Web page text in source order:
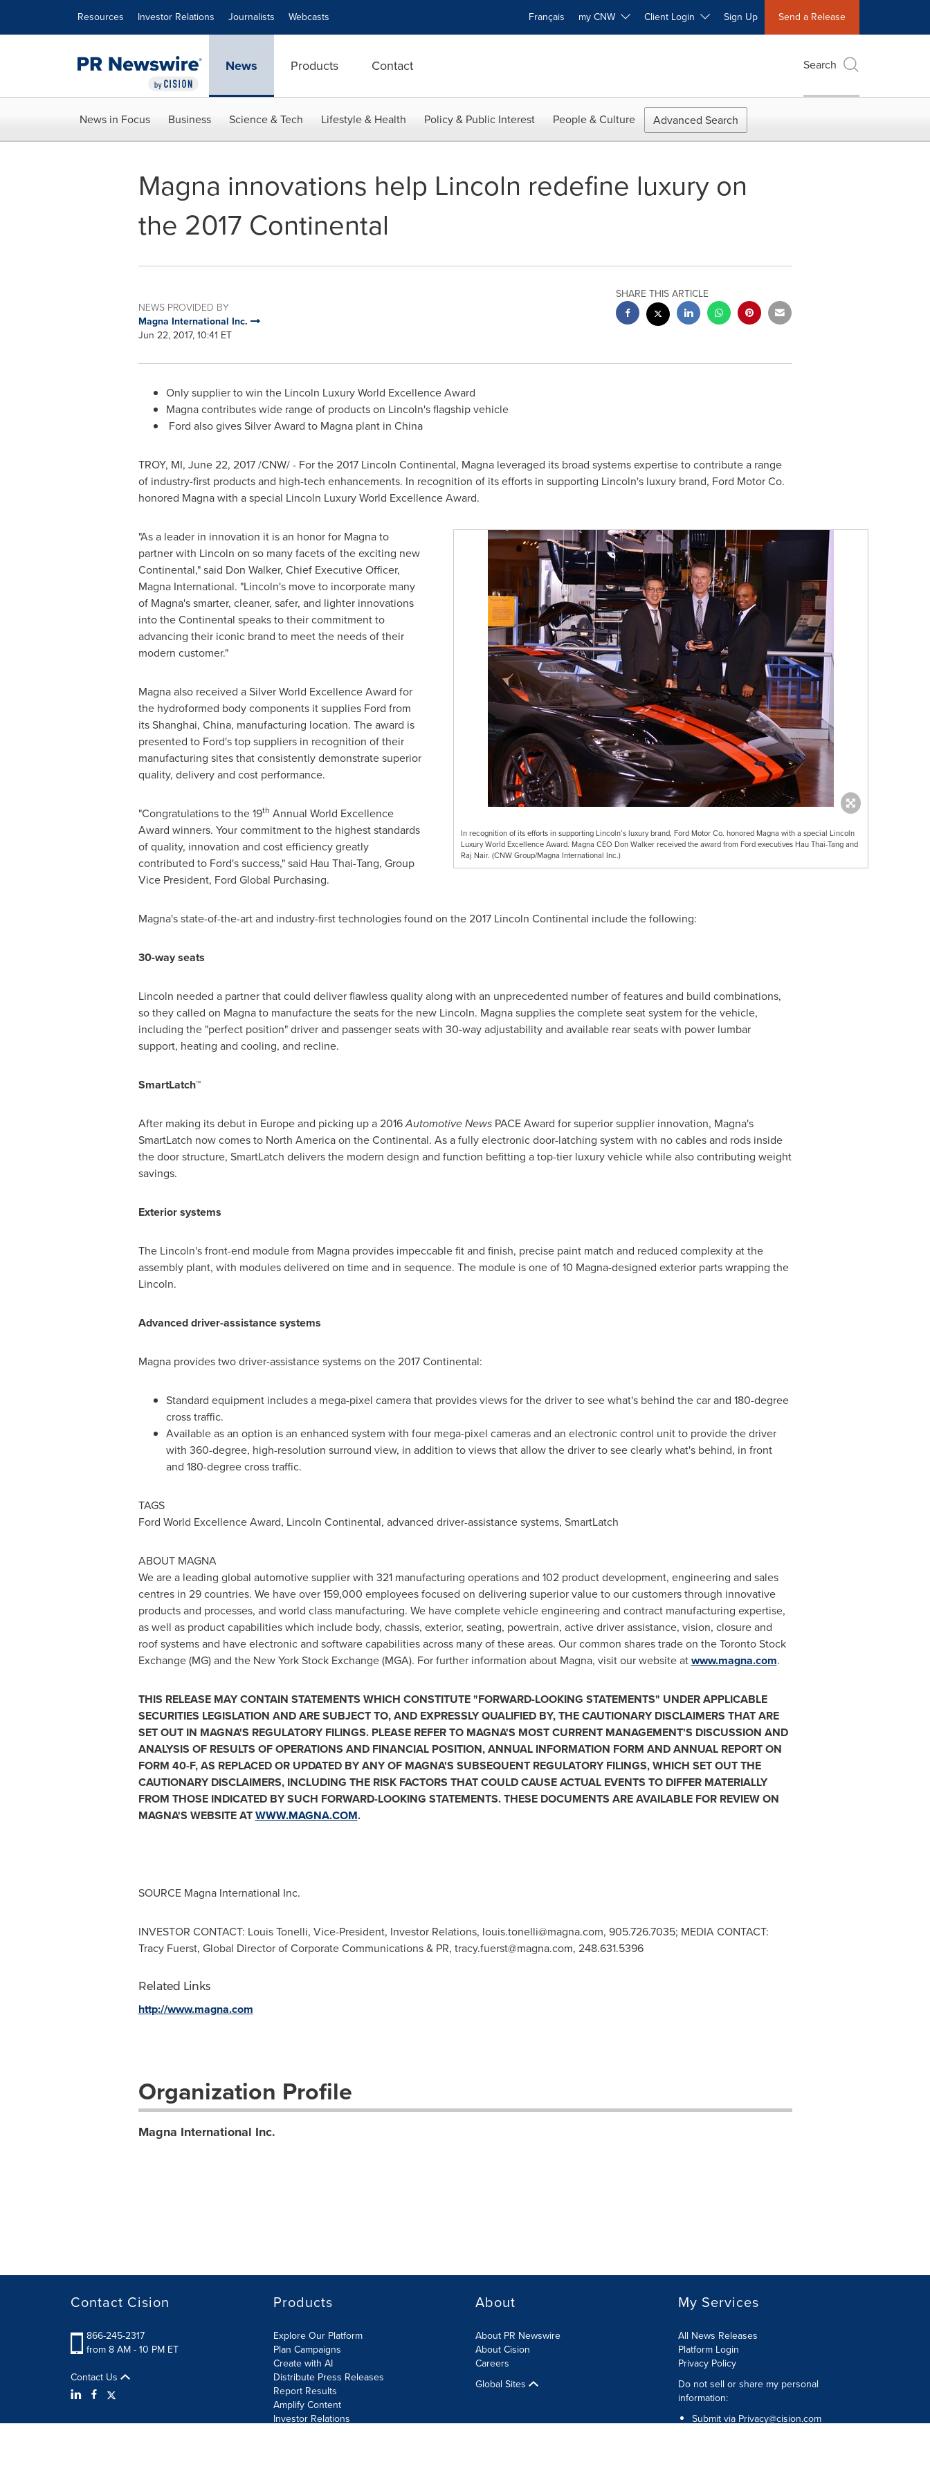
Resources Investor Relations Journalists Webcasts Français my CNW Client Login Sign Up Send a Release
News Products Contact Search
News in Focus Business Science & Tech Lifestyle & Health Policy & Public Interest People & Culture Advanced Search
Magna innovations help Lincoln redefine luxury on
the 2017 Continental
NEWS PROVIDED BY
Magna International Inc.
Jun 22, 2017, 10:41 ET
SHARE THIS ARTICLE
Only supplier to win the Lincoln Luxury World Excellence Award
Magna contributes wide range of products on Lincoln'sflagship vehicle
Ford also gives Silver Award to Magna plant in China
TROY, MI, June 22, 2017/CNW/ - For the 2017 Lincoln Continental, Magna leveraged its broad systems expertise to contribute a range
of industry-first products and high-tech enhancements. In recognition of its efforts in supporting Lincoln'sluxury brand, Ford Motor Co.
honored Magna with a special Lincoln Luxury World Excellence Award.
In recognition of its efforts in supporting Lincoln’s luxury brand, Ford Motor Co. honored Magna with a special Lincoln
Luxury World Excellence Award. Magna CEO Don Walker received the award from Ford executives Hau Thai-Tang and
Raj Nair. (CNW Group/Magna International Inc.)
"As a leader in innovation it is an honor for Magna to
partner with Lincoln on so many facets of the exciting new
Continental," said Don Walker, Chief Executive Officer,
Magna International. "Lincoln'smove to incorporate many
of Magna's smarter, cleaner, safer, and lighter innovations
into the Continental speaks to their commitment to
advancing their iconic brand to meet the needs of their
modern customer."
Magna also received a Silver World Excellence Award for
the hydroformed body components it supplies Ford from
itsShanghai, China, manufacturing location. The award is
presented to Ford's top suppliers in recognition of their
manufacturing sites that consistently demonstrate superior
quality, delivery and cost performance.
"Congratulations to the 19th Annual World Excellence
Award winners. Your commitment to the highest standards
of quality, innovation and cost efficiency greatly
contributed to Ford's success," said Hau Thai-Tang, Group
Vice President, Ford Global Purchasing.
Magna's state-of-the-art and industry-first technologies found on the 2017 Lincoln Continental include the following:
30-way seats
Lincoln needed a partner that could deliver flawless quality along with an unprecedented number of features and build combinations,
so they called on Magna to manufacture the seats for the new Lincoln. Magna supplies the complete seat system for the vehicle,
including the "perfect position" driver and passenger seats with 30-way adjustability and available rear seats with power lumbar
support, heating and cooling, and recline.
SmartLatch™
After making its debut in Europeand picking up a 2016Automotive NewsPACE Award for superior supplier innovation, Magna's
SmartLatch now comes to North Americaon the Continental. As a fully electronic door-latching system with no cables and rods inside
the door structure, SmartLatch delivers the modern design and function befitting a top-tier luxury vehicle while also contributing weight
savings.
Exterior systems
The Lincoln'sfront-end module from Magna provides impeccable fit and finish, precise paint match and reduced complexity at the
assembly plant, with modules delivered on time and in sequence. The module is one of 10 Magna-designed exterior parts wrapping the
Lincoln.
Advanced driver-assistance systems
Magna provides two driver-assistance systems on the 2017 Continental:
Standard equipment includes a mega-pixel camera that provides views for the driver to see what's behind the car and 180-degree
cross traffic.
Available as an option is an enhanced system with four mega-pixel cameras and an electronic control unit to provide the driver
with 360-degree, high-resolution surround view, in addition to views that allow the driver to see clearly what's behind, in front
and 180-degree cross traffic.
TAGS
Ford World Excellence Award, Lincoln Continental, advanced driver-assistance systems, SmartLatch
ABOUT MAGNA
We are a leading global automotive supplier with 321 manufacturing operations and 102 product development, engineering and sales
centres in 29 countries. We have over 159,000 employees focused on delivering superior value to our customers through innovative
products and processes, and world class manufacturing. We have complete vehicle engineering and contract manufacturing expertise,
as well as product capabilities which include body, chassis, exterior, seating, powertrain, active driver assistance, vision, closure and
roof systems and have electronic and software capabilities across many of these areas. Our common shares trade on the Toronto Stock
Exchange (MG) and the New York Stock Exchange (MGA). For further information about Magna, visit our website atwww.magna.com.
THIS RELEASE MAY CONTAIN STATEMENTS WHICH CONSTITUTE "FORWARD-LOOKING STATEMENTS" UNDER APPLICABLE
SECURITIES LEGISLATION AND ARE SUBJECT TO, AND EXPRESSLY QUALIFIED BY, THE CAUTIONARY DISCLAIMERS THAT ARE
SET OUT IN MAGNA'S REGULATORY FILINGS. PLEASE REFER TO MAGNA'S MOST CURRENT MANAGEMENT'S DISCUSSION AND
ANALYSIS OF RESULTS OF OPERATIONS AND FINANCIAL POSITION, ANNUAL INFORMATION FORM AND ANNUAL REPORT ON
FORM 40-F, AS REPLACED OR UPDATED BY ANY OF MAGNA'S SUBSEQUENT REGULATORY FILINGS, WHICH SET OUT THE
CAUTIONARY DISCLAIMERS, INCLUDING THE RISK FACTORS THAT COULD CAUSE ACTUAL EVENTS TO DIFFER MATERIALLY
FROM THOSE INDICATED BY SUCH FORWARD-LOOKING STATEMENTS. THESE DOCUMENTS ARE AVAILABLE FOR REVIEW ON
MAGNA'S WEBSITE ATWWW.MAGNA.COM.
SOURCE Magna International Inc.
INVESTOR CONTACT: Louis Tonelli, Vice-President, Investor Relations, louis.tonelli@magna.com, 905.726.7035; MEDIA CONTACT:
Tracy Fuerst, Global Director of Corporate Communications & PR, tracy.fuerst@magna.com, 248.631.5396
Related Links
http://www.magna.com
Organization Profile
Magna International Inc.
Contact Cision
866-245-2317
from 8 AM - 10 PM ET
Contact Us
Products
Explore Our Platform
Plan Campaigns
Create with AI
Distribute Press Releases
Report Results
Amplify Content
Investor Relations
About
About PR Newswire
About Cision
Careers
Global Sites
My Services
All News Releases
Platform Login
Privacy Policy
Do not sell or share my personal
information:
Submit via Privacy@cision.com